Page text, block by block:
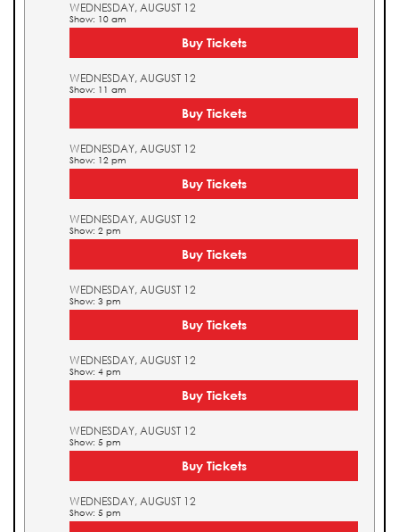
WEDNESDAY, AUGUST 12
Show: 10 am
Buy Tickets
WEDNESDAY, AUGUST 12
Show: 11 am
Buy Tickets
WEDNESDAY, AUGUST 12
Show: 12 pm
Buy Tickets
WEDNESDAY, AUGUST 12
Show: 2 pm
Buy Tickets
WEDNESDAY, AUGUST 12
Show: 3 pm
Buy Tickets
WEDNESDAY, AUGUST 12
Show: 4 pm
Buy Tickets
WEDNESDAY, AUGUST 12
Show: 5 pm
Buy Tickets
WEDNESDAY, AUGUST 12
Show: 5 pm